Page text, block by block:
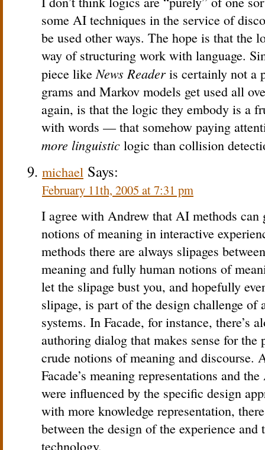
some AI techniques in the service of
be used other ways. The hope is that the
way of structuring work with language.
piece likeNews Reader is certainly not
grams and Markov models get used all
again, is that the logic they embody is a
with words — that somehow paying
more linguistic logic than collision
michael Says:
February 11th, 2005 at 7:31 pm
I agree with Andrew that AI methods can
notions of meaning in interactive
methods there are always slipages
meaning and fully human notions of
let the slipage bust you, and hopefully
slipage, is part of the design challenge of
systems. In Facade, for instance, there’s
authoring dialog that makes sense for the
crude notions of meaning and discourse.
Facade’s meaning representations and
were influenced by the specific design
with more knowledge representation,
between the design of the experience
technology.